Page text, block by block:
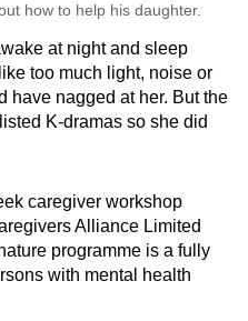
how to help his daughter.
at night and sleep
too much light, noise or
have nagged at her. But the
K-dramas so she did
caregiver workshop
Alliance Limited
programme is a fully
with mental health